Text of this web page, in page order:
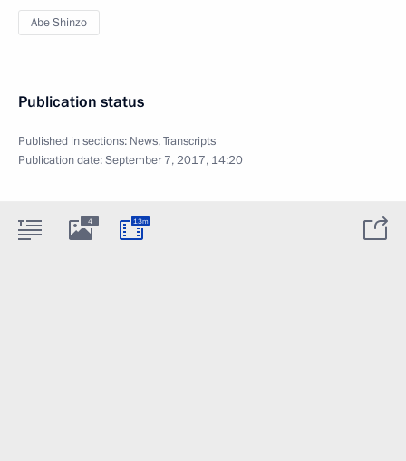
Abe Shinzo
Publication status
Published in sections: News,Transcripts
Publication date:September 7, 2017, 14:20
4 13m